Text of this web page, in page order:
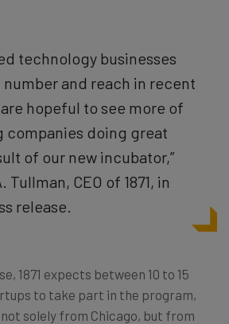
technology businesses
number and reach in recent
hopeful to see more of
companies doing great
of our new incubator,”
Tullman, CEO of 1871, in
release.
1871 expects between 10 to 15
to take part in the program,
solely from Chicago, but from